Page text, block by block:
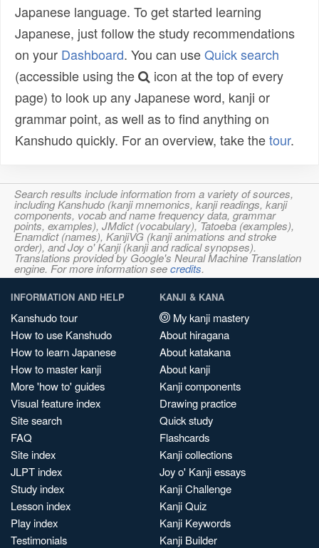
Japanese language. To get started learning
Japanese, just follow the study recommendations
on your Dashboard. You can useQuick search
(accessible using the
icon at the top of every
page) to look up any Japanese word, kanji or
grammar point, as well as to find anything on
Kanshudo quickly. For an overview, take thetour.
Search results include information from a variety of sources,
including Kanshudo (kanji mnemonics, kanji readings, kanji
components, vocab and name frequency data, grammar
points, examples), JMdict (vocabulary), Tatoeba (examples),
Enamdict (names), KanjiVG (kanji animations and stroke
order), and Joy o' Kanji (kanji and radical synopses).
Translations provided by Google's Neural Machine Translation
engine. For more information seecredits.
INFORMATION AND HELP
Kanshudo tour
How to use Kanshudo
How to learn Japanese
How to master kanji
More 'how to' guides
Visual feature index
Site search
FAQ
Site index
JLPT index
Study index
Lesson index
Play index
Testimonials
KANJI & KANA
My kanji mastery
About hiragana
About katakana
About kanji
Kanji components
Drawing practice
Quick study
Flashcards
Kanji collections
Joy o' Kanji essays
Kanji Challenge
Kanji Quiz
Kanji Keywords
Kanji Builder